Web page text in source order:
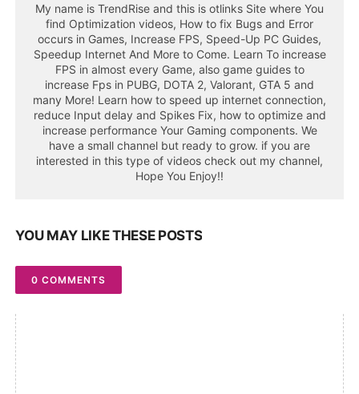
My name is TrendRise and this is otlinks Site where You
find Optimization videos, How to fix Bugs and Error
occurs in Games, Increase FPS, Speed-Up PC Guides,
Speedup Internet And More to Come. Learn To increase
FPS in almost every Game, also game guides to
increase Fps in PUBG, DOTA 2, Valorant, GTA 5 and
many More! Learn how to speed up internet connection,
reduce Input delay and Spikes Fix, how to optimize and
increase performance Your Gaming components. We
have a small channel but ready to grow. if you are
interested in this type of videos check out my channel,
Hope You Enjoy!!
YOU MAY LIKE THESE POSTS
0 COMMENTS